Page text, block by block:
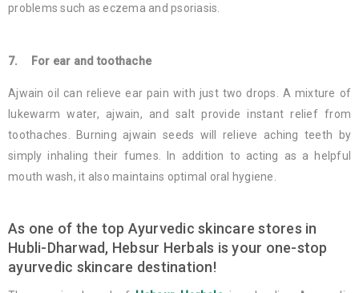
problems such as eczema and psoriasis.
7. For ear and toothache
Ajwain oil can relieve ear pain with just two drops. A mixture of
lukewarm water, ajwain, and salt provide instant relief from
toothaches. Burning ajwain seeds will relieve aching teeth by
simply inhaling their fumes. In addition to acting as a helpful
mouth wash, it also maintains optimal oral hygiene.
As one of the top Ayurvedic skincare stores in
Hubli-Dharwad, Hebsur Herbals is your one-stop
ayurvedic skincare destination!